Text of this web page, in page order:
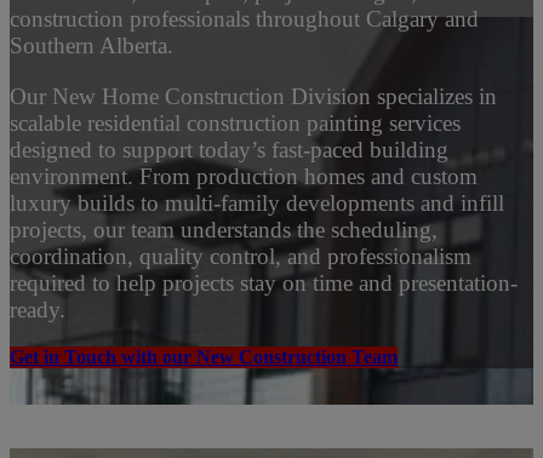
construction professionals throughout Calgary and
Southern Alberta.
Our New Home Construction Division specializes in
scalable residential construction painting services
designed to support today’s fast-paced building
environment. From production homes and custom
luxury builds to multi-family developments and infill
projects, our team understands the scheduling,
coordination, quality control, and professionalism
required to help projects stay on time and presentation-
ready.
Get in Touch with our New Construction Team